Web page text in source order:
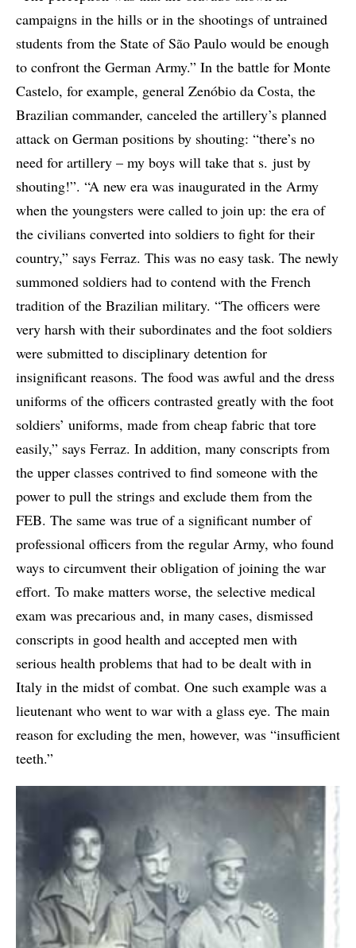
campaigns in the hills or in the shootings of untrained
students from the State of São Paulo would be enough
to confront the German Army.” In the battle for Monte
Castelo, for example, general Zenóbio da Costa, the
Brazilian commander, canceled the artillery’s planned
attack on German positions by shouting: “there’s no
need for artillery – my boys will take that s. just by
shouting!”. “A new era was inaugurated in the Army
when the youngsters were called to join up: the era of
the civilians converted into soldiers to fight for their
country,” says Ferraz. This was no easy task. The newly
summoned soldiers had to contend with the French
tradition of the Brazilian military. “The officers were
very harsh with their subordinates and the foot soldiers
were submitted to disciplinary detention for
insignificant reasons. The food was awful and the dress
uniforms of the officers contrasted greatly with the foot
soldiers’ uniforms, made from cheap fabric that tore
easily,” says Ferraz. In addition, many conscripts from
the upper classes contrived to find someone with the
power to pull the strings and exclude them from the
FEB. The same was true of a significant number of
professional officers from the regular Army, who found
ways to circumvent their obligation of joining the war
effort. To make matters worse, the selective medical
exam was precarious and, in many cases, dismissed
conscripts in good health and accepted men with
serious health problems that had to be dealt with in
Italy in the midst of combat. One such example was a
lieutenant who went to war with a glass eye. The main
reason for excluding the men, however, was “insufficient
teeth.”